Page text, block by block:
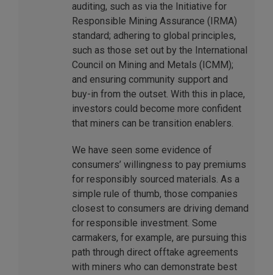
auditing, such as via the Initiative for
Responsible Mining Assurance (IRMA)
standard; adhering to global principles,
such as those set out by the International
Council on Mining and Metals (ICMM);
and ensuring community support and
buy-in from the outset. With this in place,
investors could become more confident
that miners can be transition enablers.
We have seen some evidence of
consumers’ willingness to pay premiums
for responsibly sourced materials. As a
simple rule of thumb, those companies
closest to consumers are driving demand
for responsible investment. Some
carmakers, for example, are pursuing this
path through direct offtake agreements
with miners who can demonstrate best